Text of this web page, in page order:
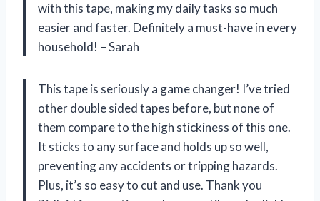
with this tape, making my daily tasks so much
easier and faster. Definitely a must-have in every
household! – Sarah
This tape is seriously a game changer! I’ve tried
other double sided tapes before, but none of
them compare to the high stickiness of this one.
It sticks to any surface and holds up so well,
preventing any accidents or tripping hazards.
Plus, it’s so easy to cut and use. Thank you